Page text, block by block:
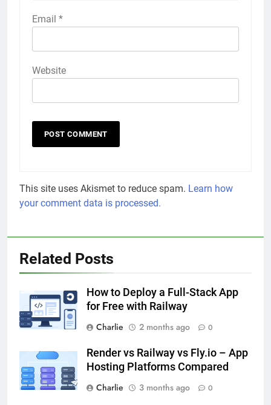
Email *
Website
This site uses Akismet to reduce spam. Learn how
your comment data is processed.
Related Posts
How to Deploy a Full-Stack App
for Free with Railway
Charlie
2 months ago 0
Render vs Railway vs Fly.io – App
Hosting Platforms Compared
Charlie
3 months ago 0